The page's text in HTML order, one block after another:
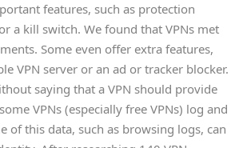
features, such as protection
a kill switch. We found that VPNs met
Some even offer extra features,
VPN server or an ad or tracker blocker.
saying that a VPN should provide
VPNs (especially free VPNs) log and
of this data, such as browsing logs, can